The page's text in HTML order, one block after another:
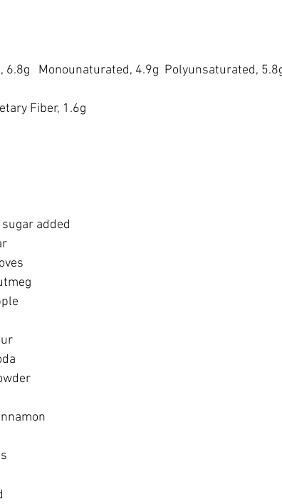
Monounaturated, 4.9g  Polyunsaturated,
Fiber, 1.6g
added